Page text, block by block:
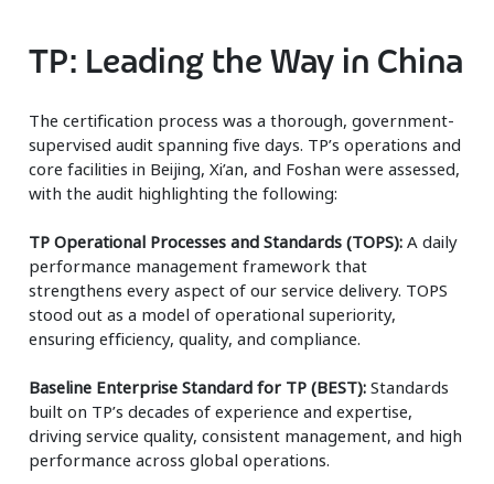
TP: Leading the Way in China
The certification process was a thorough, government-
supervised audit spanning five days. TP’s operations and
core facilities in Beijing, Xi’an, and Foshan were assessed,
with the audit highlighting the following:
TP Operational Processes and Standards (TOPS): A daily
performance management framework that
strengthens every aspect of our service delivery. TOPS
stood out as a model of operational superiority,
ensuring efficiency, quality, and compliance.
Baseline Enterprise Standard for TP (BEST): Standards
built on TP’s decades of experience and expertise,
driving service quality, consistent management, and high
performance across global operations.